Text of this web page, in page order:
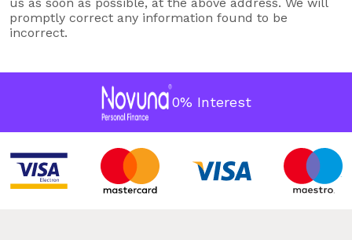
promptly correct any information found to be
incorrect.
0% Interest